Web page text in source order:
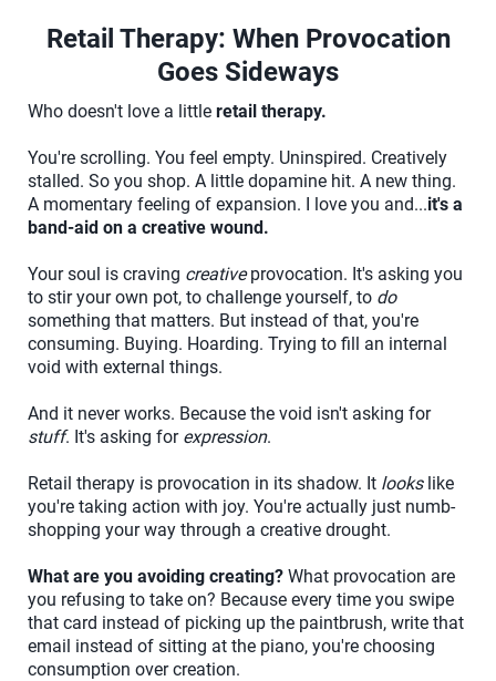
Retail Therapy: When Provocation
Goes Sideways
Who doesn't love a little retail therapy.
You're scrolling. You feel empty. Uninspired. Creatively
stalled. So you shop. A little dopamine hit. A new thing.
A momentary feeling of expansion. I love you and...it's a
band-aid on a creative wound.
Your soul is craving creativeprovocation. It's asking you
to stir your own pot, to challenge yourself, to do
something that matters. But instead of that, you're
consuming. Buying. Hoarding. Trying to fill an internal
void with external things.
And it never works. Because the void isn't asking for
stuff. It's asking for expression.
Retail therapy is provocation in its shadow. It lookslike
you're taking action with joy. You're actually just numb-
shopping your way through a creative drought.
What are you avoiding creating? What provocation are
you refusing to take on? Because every time you swipe
that card instead of picking up the paintbrush, write that
email instead of sitting at the piano, you're choosing
consumption over creation.